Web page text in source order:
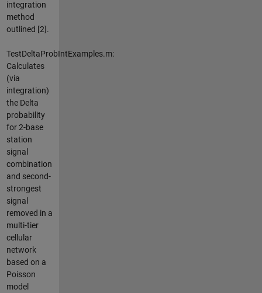
integration
method
outlined [2].
TestDeltaProbIntExamples.m:
Calculates
(via
integration)
the Delta
probability
for 2-base
station
signal
combination
and second-
strongest
signal
removed in a
multi-tier
cellular
network
based on a
Poisson
model